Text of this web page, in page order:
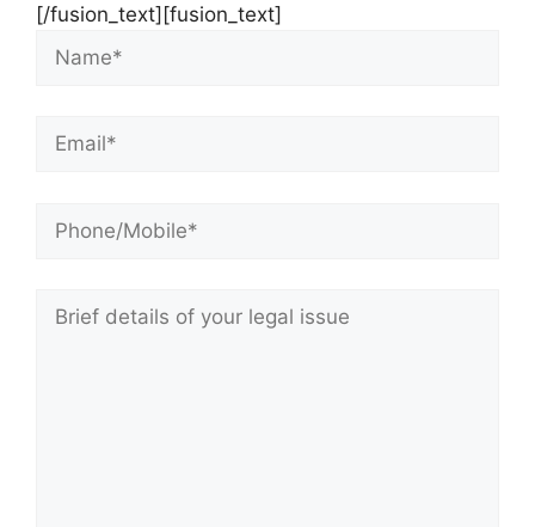
[/fusion_text][fusion_text]